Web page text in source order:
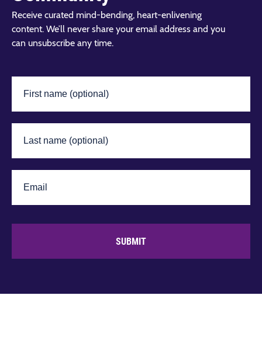
Receive curated mind-bending, heart-enlivening
content. We’ll never share your email address and you
can unsubscribe any time.
SUBMIT